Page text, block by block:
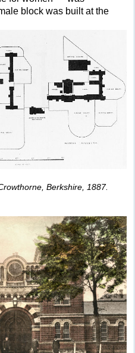
block was built at the
Berkshire, 1887.